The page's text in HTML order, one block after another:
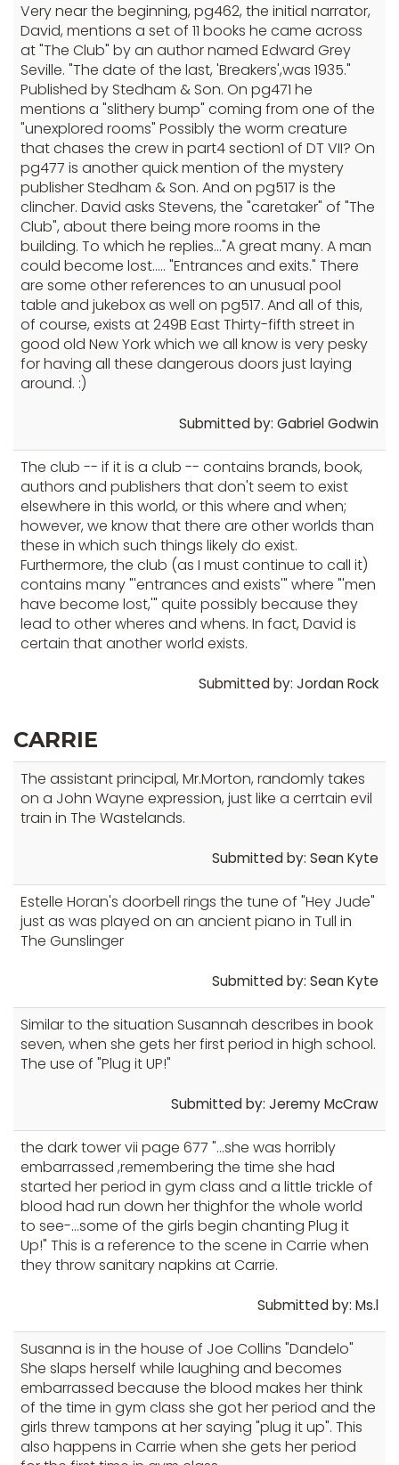
Very near the beginning, pg462, the initial narrator,
David, mentions a set of 11 books he came across
at "The Club" by an author named Edward Grey
Seville. "The date of the last, 'Breakers',was 1935."
Published by Stedham & Son. On pg471 he
mentions a "slithery bump" coming from one of the
"unexplored rooms" Possibly the worm creature
that chases the crew in part4 section1 of DT VII? On
pg477 is another quick mention of the mystery
publisher Stedham & Son. And on pg517 is the
clincher. David asks Stevens, the "caretaker" of "The
Club", about there being more rooms in the
building. To which he replies..."A great many. A man
could become lost..... "Entrances and exits." There
are some other references to an unusual pool
table and jukebox as well on pg517. And all of this,
of course, exists at 249B East Thirty-fifth street in
good old New York which we all know is very pesky
for having all these dangerous doors just laying
around. :)
Submitted by: Gabriel Godwin
The club -- if it is a club -- contains brands, book,
authors and publishers that don't seem to exist
elsewhere in this world, or this where and when;
however, we know that there are other worlds than
these in which such things likely do exist.
Furthermore, the club (as I must continue to call it)
contains many "'entrances and exists'" where "'men
have become lost,'" quite possibly because they
lead to other wheres and whens. In fact, David is
certain that another world exists.
Submitted by: Jordan Rock
CARRIE
The assistant principal, Mr.Morton, randomly takes
on a John Wayne expression, just like a cerrtain evil
train in The Wastelands.
Submitted by: Sean Kyte
Estelle Horan's doorbell rings the tune of "Hey Jude"
just as was played on an ancient piano in Tull in
The Gunslinger
Submitted by: Sean Kyte
Similar to the situation Susannah describes in book
seven, when she gets her first period in high school.
The use of "Plug it UP!"
Submitted by: Jeremy McCraw
the dark tower vii page 677 "...she was horribly
embarrassed ,remembering the time she had
started her period in gym class and a little trickle of
blood had run down her thighfor the whole world
to see-...some of the girls begin chanting Plug it
Up!" This is a reference to the scene in Carrie when
they throw sanitary napkins at Carrie.
Submitted by: Ms.l
Susanna is in the house of Joe Collins "Dandelo"
She slaps herself while laughing and becomes
embarrassed because the blood makes her think
of the time in gym class she got her period and the
girls threw tampons at her saying "plug it up". This
also happens in Carrie when she gets her period